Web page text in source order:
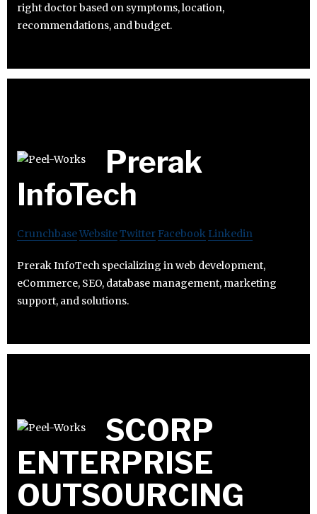
right doctor based on symptoms, location,
recommendations, and budget.
Prerak
InfoTech
CrunchbaseWebsiteTwitter Facebook Linkedin
Prerak InfoTech specializing in web development,
eCommerce, SEO, database management, marketing
support, and solutions.
SCORP
ENTERPRISE
OUTSOURCING